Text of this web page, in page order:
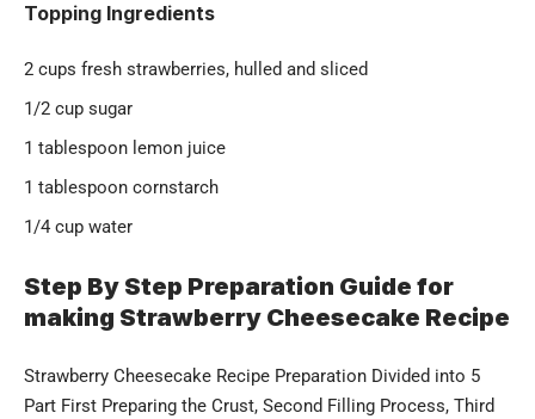
Topping Ingredients
2 cups fresh strawberries, hulled and sliced
1/2 cup sugar
1 tablespoon lemon juice
1 tablespoon cornstarch
1/4 cup water
Step By Step Preparation Guide for
making Strawberry Cheesecake Recipe
Strawberry Cheesecake Recipe Preparation Divided into 5
Part First Preparing the Crust, Second Filling Process, Third